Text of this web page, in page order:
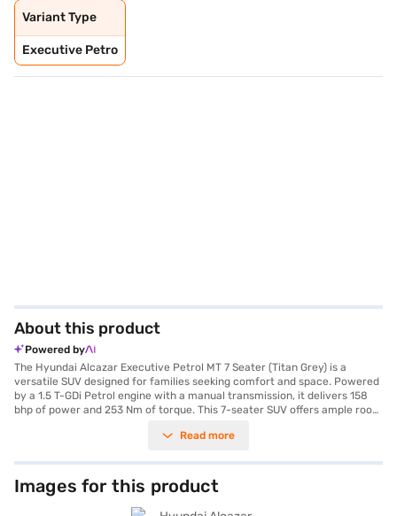
Variant Type
Executive Petro
About this product
Powered by
The Hyundai Alcazar Executive Petrol MT 7 Seater (Titan Grey) is a
versatile SUV designed for families seeking comfort and space. Powered
by a 1.5 T-GDi Petrol engine with a manual transmission, it delivers 158
bhp of power and 253 Nm of torque. This 7-seater SUV offers ample room
seat belt warning for enhanced convenience and safety. The Alcazar
stability program and hill hold control, ensuring a secure and connected
driving experience. With six airbags and child safety locks, your family's
safety is prioritised. The Titan Grey exterior adds a touch of
sophistication to this SUV, which has a wheelbase of 2760 mm and
Read more
Images for this product